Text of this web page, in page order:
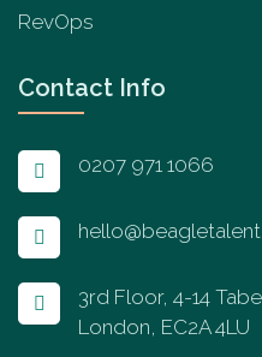
RevOps
Contact Info
0207 971 1066
3rd Floor, 4-14
London, EC2A 4LU